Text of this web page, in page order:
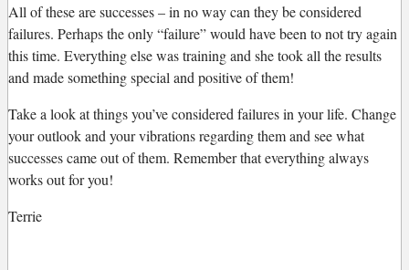
All of these are successes – in no way can they be considered
failures. Perhaps the only “failure” would have been to not try again
this time. Everything else was training and she took all the results
and made something special and positive of them!
Take a look at things you’ve considered failures in your life. Change
your outlook and your vibrations regarding them and see what
successes came out of them. Remember that everything always
works out for you!
Terrie